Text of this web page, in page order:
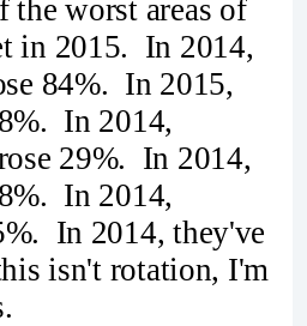
the worst areas of
in 2015. In 2014,
84%. In 2015,
In 2014,
29%. In 2014,
In 2014,
In 2014, they've
isn't rotation, I'm